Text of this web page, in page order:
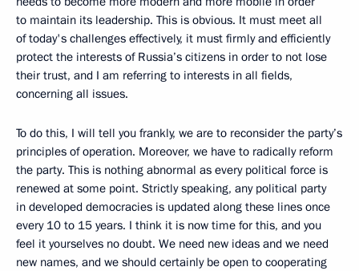
to maintain its leadership. This is obvious. It must meet all
of today's challenges effectively, it must firmly and efficiently
protect the interests of Russia’s citizens in order to not lose
their trust, and I am referring to interests in all fields,
concerning all issues.
To do this, I will tell you frankly, we are to reconsider the party’s
principles of operation. Moreover, we have to radically reform
the party. This is nothing abnormal as every political force is
renewed at some point. Strictly speaking, any political party
in developed democracies is updated along these lines once
every 10 to 15 years. I think it is now time for this, and you
feel it yourselves no doubt. We need new ideas and we need
new names, and we should certainly be open to cooperating